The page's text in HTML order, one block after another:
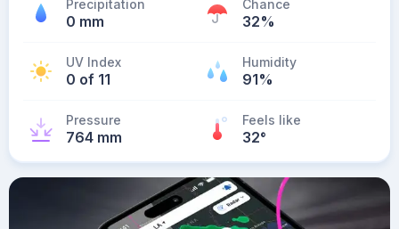
Precipitation
0 mm
Chance
32%
UV Index
0 of 11
Humidity
91%
Pressure
764 mm
Feels like
32°